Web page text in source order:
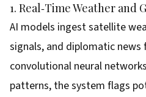
1. Real‑Time Weather
AI models ingest satellite
signals, and diplomatic news
convolutional neural
patterns, the system flags